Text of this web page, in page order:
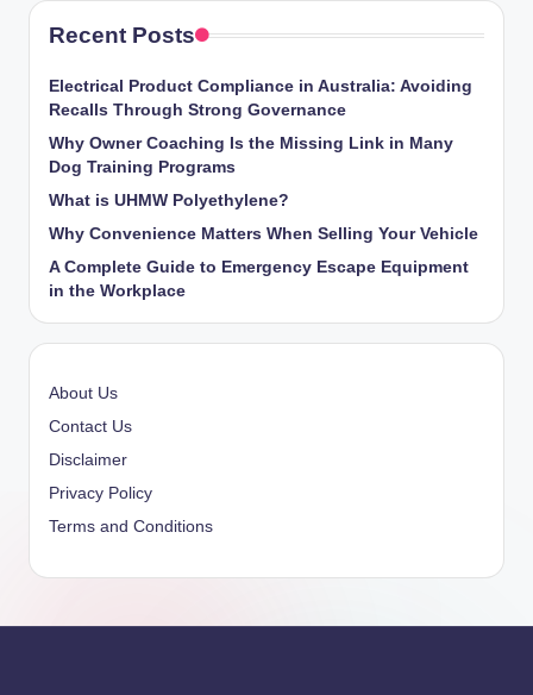
Recent Posts
Electrical Product Compliance in Australia: Avoiding
Recalls Through Strong Governance
Why Owner Coaching Is the Missing Link in Many
Dog Training Programs
What is UHMW Polyethylene?
Why Convenience Matters When Selling Your Vehicle
A Complete Guide to Emergency Escape Equipment
in the Workplace
About Us
Contact Us
Disclaimer
Privacy Policy
Terms and Conditions